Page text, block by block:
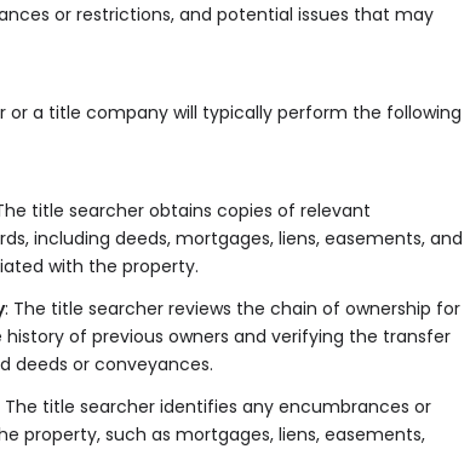
or restrictions, and potential issues that may
or a title company will typically perform the following
title searcher obtains copies of relevant
including deeds, mortgages, liens, easements, and
with the property.
: The title searcher reviews the chain of ownership for
of previous owners and verifying the transfer
deeds or conveyances.
The title searcher identifies any encumbrances or
property, such as mortgages, liens, easements,